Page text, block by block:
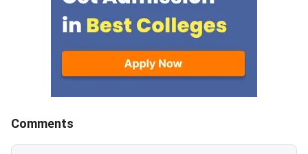
and AMU.MCC will
counselling in four
These include AIQ
Comments